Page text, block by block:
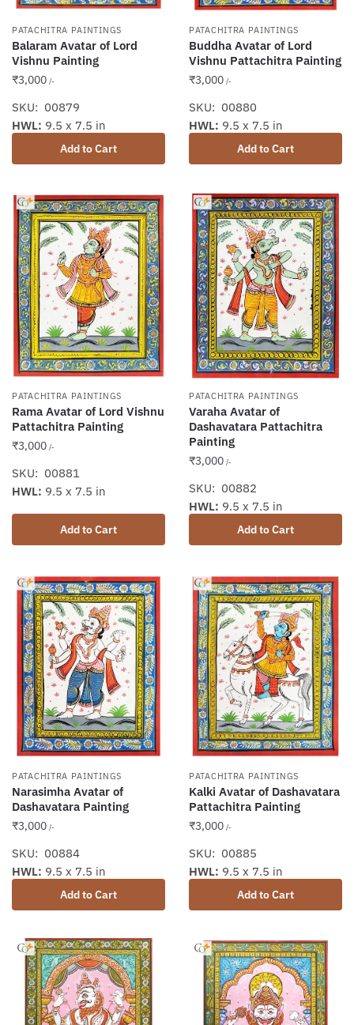
PATACHITRA PAINTINGS
Balaram Avatar of Lord
Vishnu Painting
₹3,000 /-
SKU: 00879
Add to Cart
HWL: 9.5 x 7.5 in
PATACHITRA PAINTINGS
Buddha Avatar of Lord
Vishnu Pattachitra Painting
₹3,000 /-
SKU: 00880
Add to Cart
HWL: 9.5 x 7.5 in
PATACHITRA PAINTINGS
Rama Avatar of Lord Vishnu
Pattachitra Painting
₹3,000 /-
SKU: 00881
Add to Cart
HWL: 9.5 x 7.5 in
PATACHITRA PAINTINGS
Varaha Avatar of
Dashavatara Pattachitra
Painting
₹3,000 /-
SKU: 00882
Add to Cart
HWL: 9.5 x 7.5 in
PATACHITRA PAINTINGS
Narasimha Avatar of
Dashavatara Painting
₹3,000 /-
SKU: 00884
Add to Cart
HWL: 9.5 x 7.5 in
PATACHITRA PAINTINGS
Kalki Avatar of Dashavatara
Pattachitra Painting
₹3,000 /-
SKU: 00885
Add to Cart
HWL: 9.5 x 7.5 in